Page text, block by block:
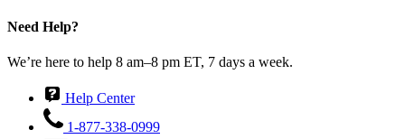
Need Help?
We’re here to help 8 am–8 pm ET, 7 days a week.
Help Center
1-877-338-0999